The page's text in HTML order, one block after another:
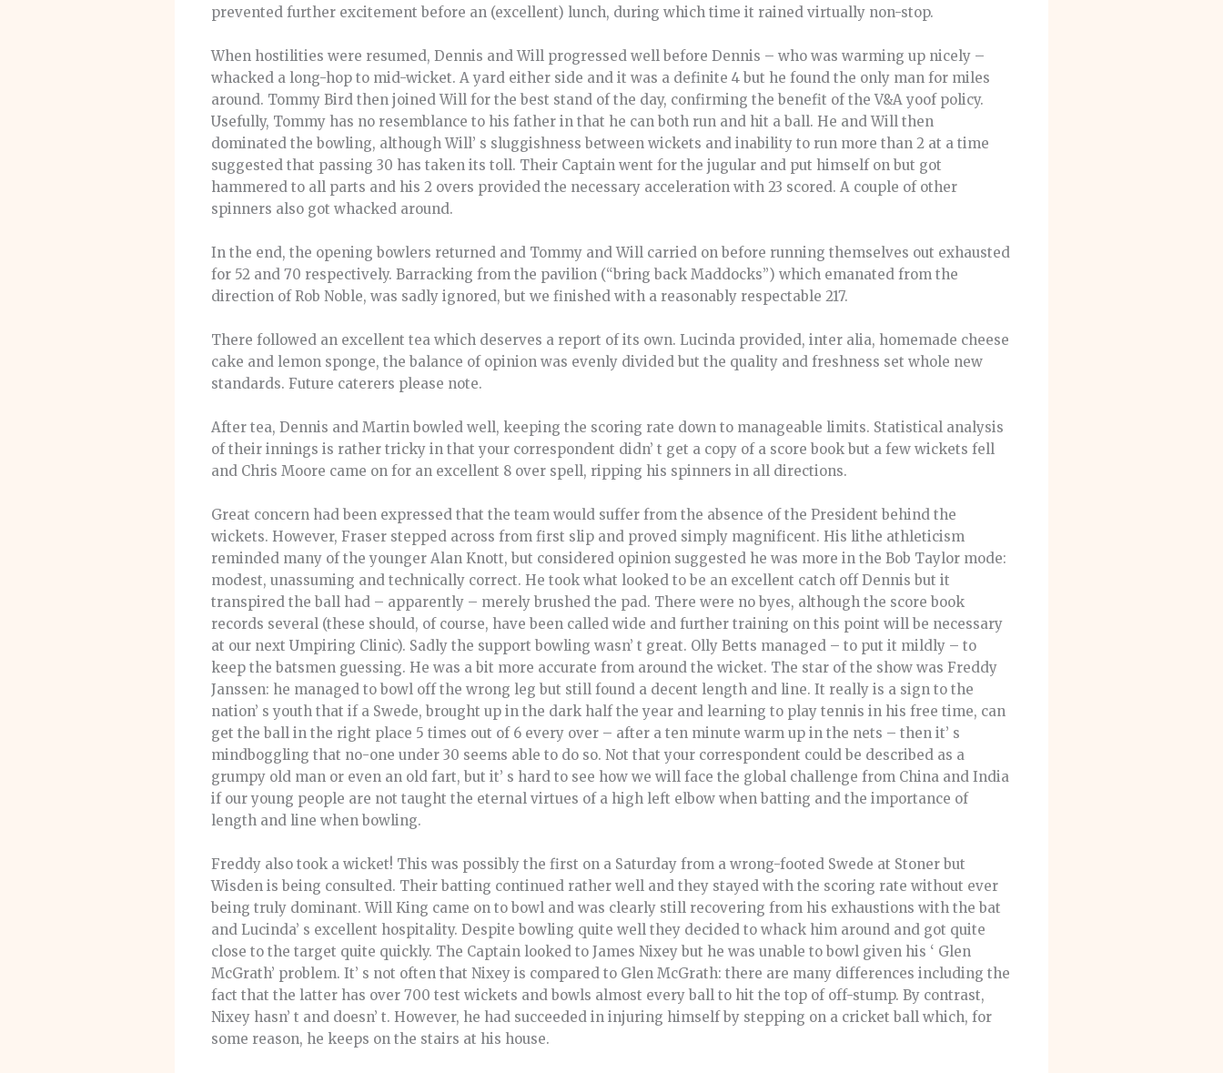
prevented further excitement before an (excellent) lunch, during which time it rained virtually non-stop.
When hostilities were resumed, Dennis and Will progressed well before Dennis – who was warming up nicely –
whacked a long-hop to mid-wicket. A yard either side and it was a definite 4 but he found the only man for miles
around. Tommy Bird then joined Will for the best stand of the day, confirming the benefit of the V&A yoof policy.
Usefully, Tommy has no resemblance to his father in that he can both run and hit a ball. He and Will then
dominated the bowling, although Will’ s sluggishness between wickets and inability to run more than 2 at a time
suggested that passing 30 has taken its toll. Their Captain went for the jugular and put himself on but got
hammered to all parts and his 2 overs provided the necessary acceleration with 23 scored. A couple of other
spinners also got whacked around.
In the end, the opening bowlers returned and Tommy and Will carried on before running themselves out exhausted
for 52 and 70 respectively. Barracking from the pavilion (“bring back Maddocks”) which emanated from the
direction of Rob Noble, was sadly ignored, but we finished with a reasonably respectable 217.
There followed an excellent tea which deserves a report of its own. Lucinda provided, inter alia, homemade cheese
cake and lemon sponge, the balance of opinion was evenly divided but the quality and freshness set whole new
standards. Future caterers please note.
After tea, Dennis and Martin bowled well, keeping the scoring rate down to manageable limits. Statistical analysis
of their innings is rather tricky in that your correspondent didn’ t get a copy of a score book but a few wickets fell
and Chris Moore came on for an excellent 8 over spell, ripping his spinners in all directions.
Great concern had been expressed that the team would suffer from the absence of the President behind the
wickets. However, Fraser stepped across from first slip and proved simply magnificent. His lithe athleticism
reminded many of the younger Alan Knott, but considered opinion suggested he was more in the Bob Taylor mode:
modest, unassuming and technically correct. He took what looked to be an excellent catch off Dennis but it
transpired the ball had – apparently – merely brushed the pad. There were no byes, although the score book
records several (these should, of course, have been called wide and further training on this point will be necessary
at our next Umpiring Clinic). Sadly the support bowling wasn’ t great. Olly Betts managed – to put it mildly – to
keep the batsmen guessing. He was a bit more accurate from around the wicket. The star of the show was Freddy
Janssen: he managed to bowl off the wrong leg but still found a decent length and line. It really is a sign to the
nation’ s youth that if a Swede, brought up in the dark half the year and learning to play tennis in his free time, can
get the ball in the right place 5 times out of 6 every over – after a ten minute warm up in the nets – then it’ s
mindboggling that no-one under 30 seems able to do so. Not that your correspondent could be described as a
grumpy old man or even an old fart, but it’ s hard to see how we will face the global challenge from China and India
if our young people are not taught the eternal virtues of a high left elbow when batting and the importance of
length and line when bowling.
Freddy also took a wicket! This was possibly the first on a Saturday from a wrong-footed Swede at Stoner but
Wisden is being consulted. Their batting continued rather well and they stayed with the scoring rate without ever
being truly dominant. Will King came on to bowl and was clearly still recovering from his exhaustions with the bat
and Lucinda’ s excellent hospitality. Despite bowling quite well they decided to whack him around and got quite
close to the target quite quickly. The Captain looked to James Nixey but he was unable to bowl given his ‘ Glen
McGrath’ problem. It’ s not often that Nixey is compared to Glen McGrath: there are many differences including the
fact that the latter has over 700 test wickets and bowls almost every ball to hit the top of off-stump. By contrast,
Nixey hasn’ t and doesn’ t. However, he had succeeded in injuring himself by stepping on a cricket ball which, for
some reason, he keeps on the stairs at his house.